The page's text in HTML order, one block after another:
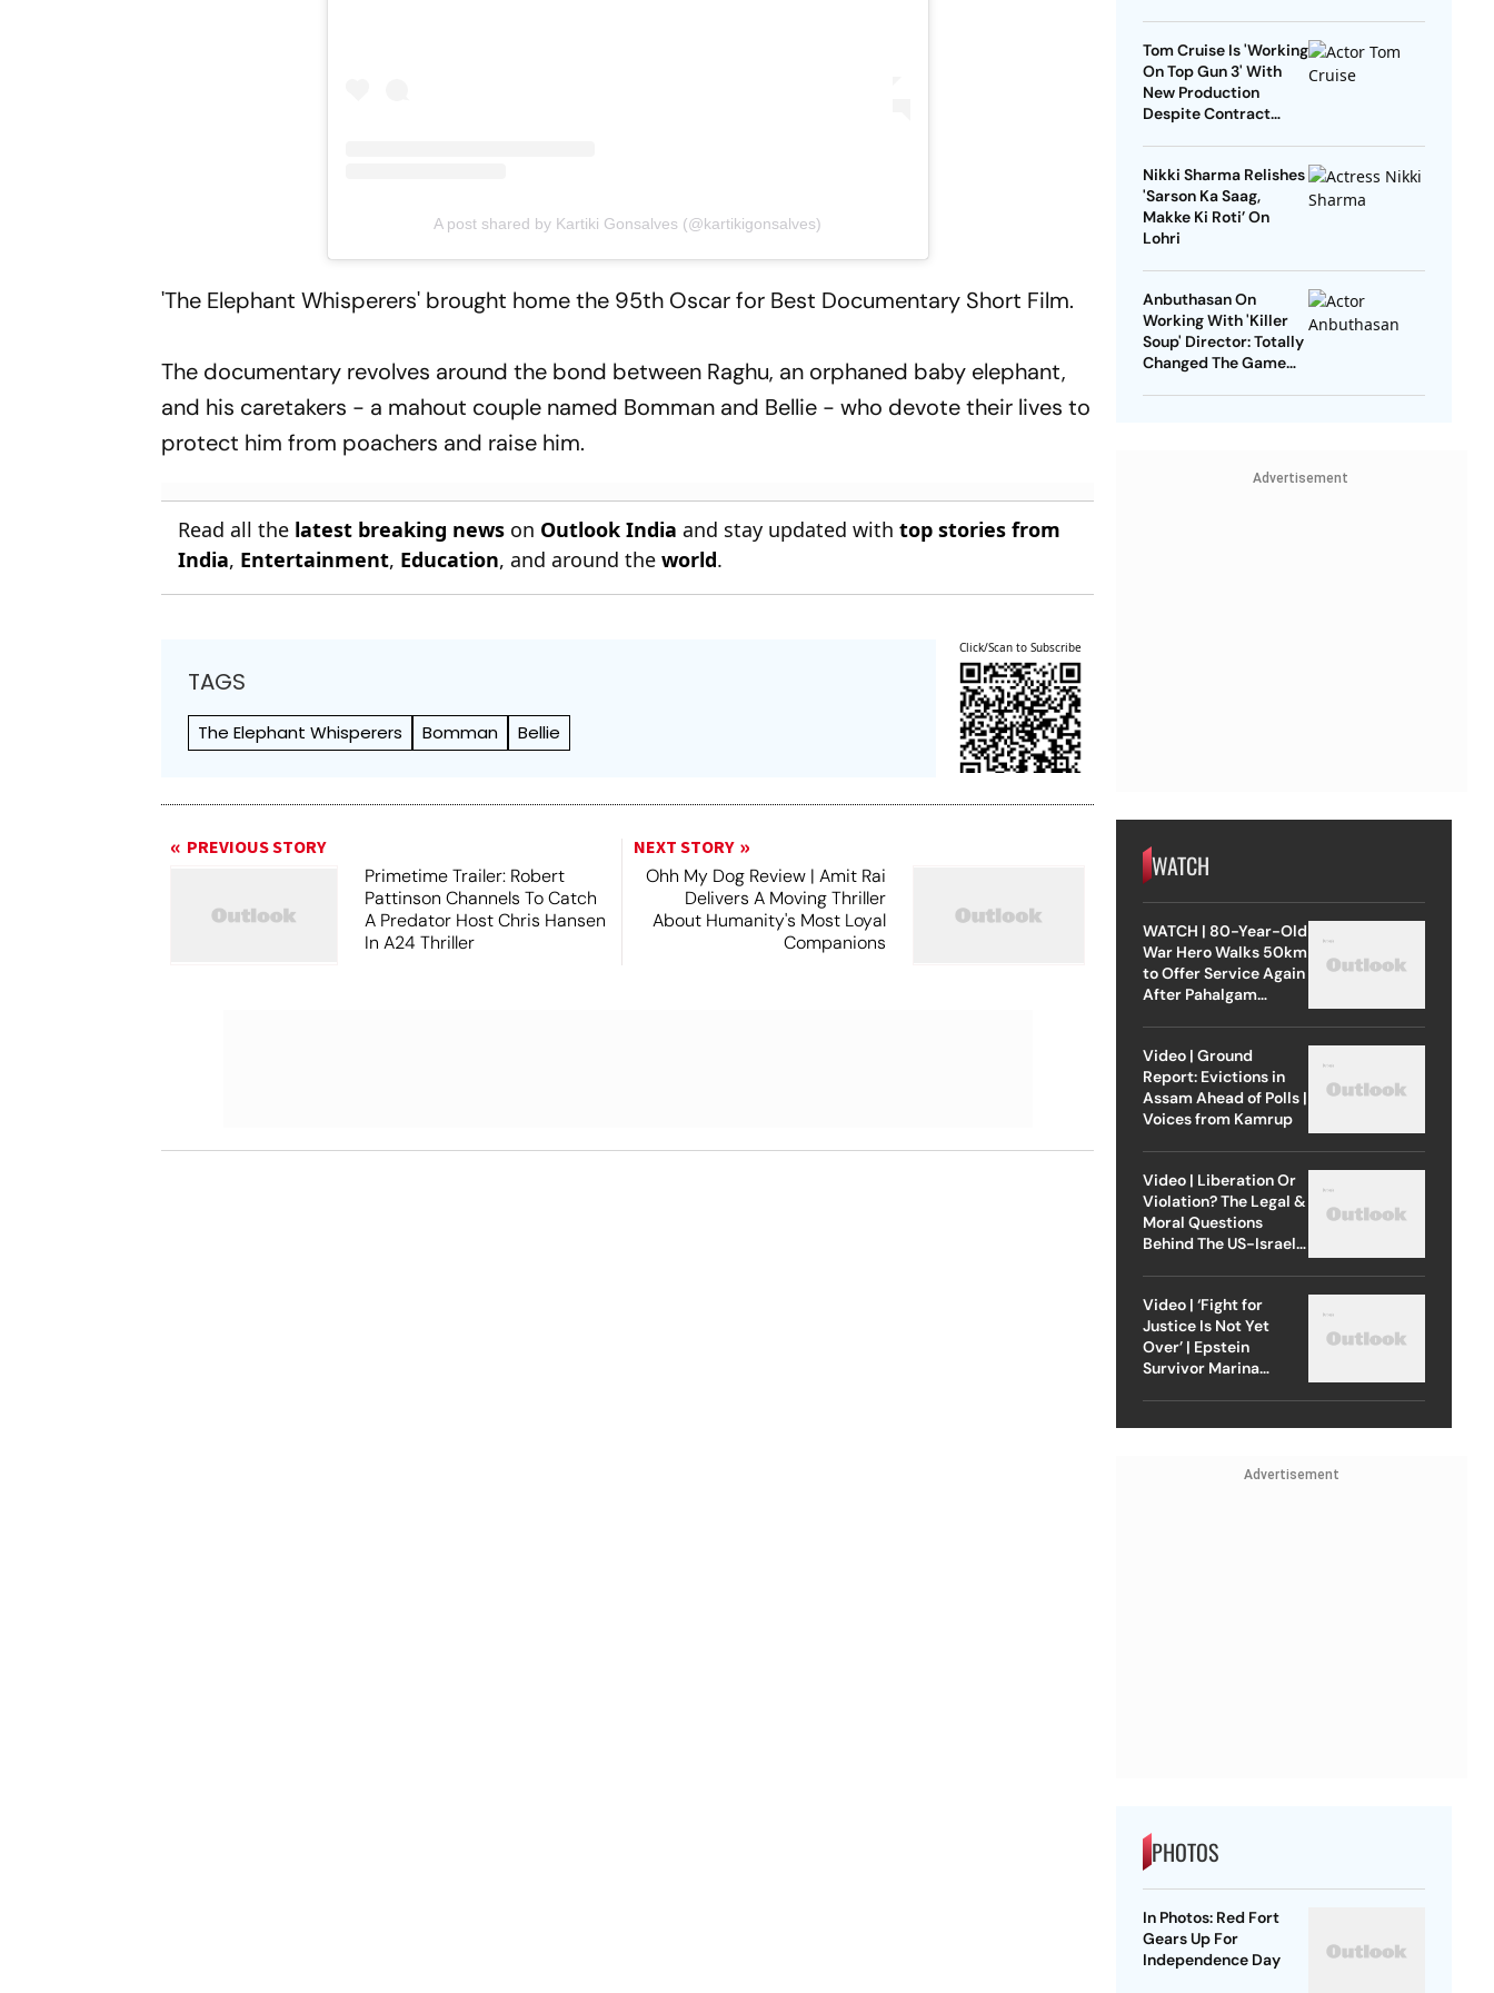
A post shared by Kartiki Gonsalves (@kartikigonsalves)
'The Elephant Whisperers' brought home the 95th Oscar for Best Documentary Short Film.
The documentary revolves around the bond between Raghu, an orphaned baby elephant,
and his caretakers - a mahout couple named Bomman and Bellie - who devote their lives to
protect him from poachers and raise him.
Read all the latest breaking news on Outlook India and stay updated withtop stories from
India, Entertainment, Education, and around theworld.
TAGS
The Elephant Whisperers Bomman Bellie
Click/Scan to Subscribe
PREVIOUS STORY
Primetime Trailer: Robert
Pattinson Channels To Catch
A Predator Host Chris Hansen
In A24 Thriller
NEXT STORY
Ohh My Dog Review | Amit Rai
Delivers A Moving Thriller
About Humanity's Most Loyal
Companions
Tom Cruise Is 'Working
On Top Gun 3' With
New Production
Despite Contract
Nikki Sharma Relishes
'Sarson Ka Saag,
Makke Ki Roti’ On
Lohri
Anbuthasan On
Working With 'Killer
Soup' Director: Totally
Changed The Game
Advertisement
WATCH
WATCH | 80-Year-Old
War Hero Walks 50km
to Offer Service Again
After Pahalgam
Video | Ground
Report: Evictions in
Assam Ahead of Polls |
Voices from Kamrup
Video | Liberation Or
Violation? The Legal &
Moral Questions
Behind The US-Israel
Video | ‘Fight for
Justice Is Not Yet
Over’ | Epstein
Survivor Marina
Advertisement
PHOTOS
In Photos: Red Fort
Gears Up For
Independence Day